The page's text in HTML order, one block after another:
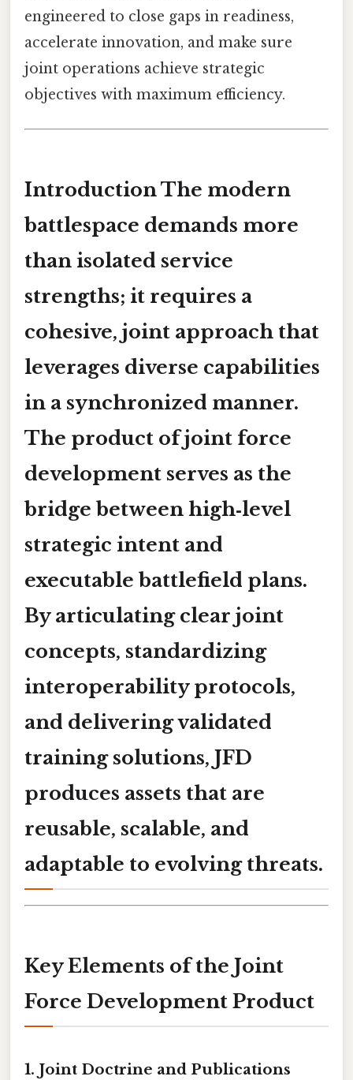
engineered to close gaps in readiness,
accelerate innovation, and make sure
joint operations achieve strategic
objectives with maximum efficiency.
Introduction The modern
battlespace demands more
than isolated service
strengths; it requires a
cohesive, joint approach that
leverages diverse capabilities
in a synchronized manner.
The product of joint force
development serves as the
bridge between high‑level
strategic intent and
executable battlefield plans.
By articulating clear joint
concepts, standardizing
interoperability protocols,
and deliveringvalidated
training solutions, JFD
produces assets that are
reusable, scalable, and
adaptable to evolving threats.
Key Elements of the Joint
Force Development Product
1. Joint Doctrine and Publications